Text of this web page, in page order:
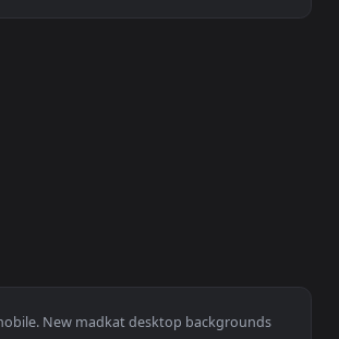
and apply it on desktop or mobile.